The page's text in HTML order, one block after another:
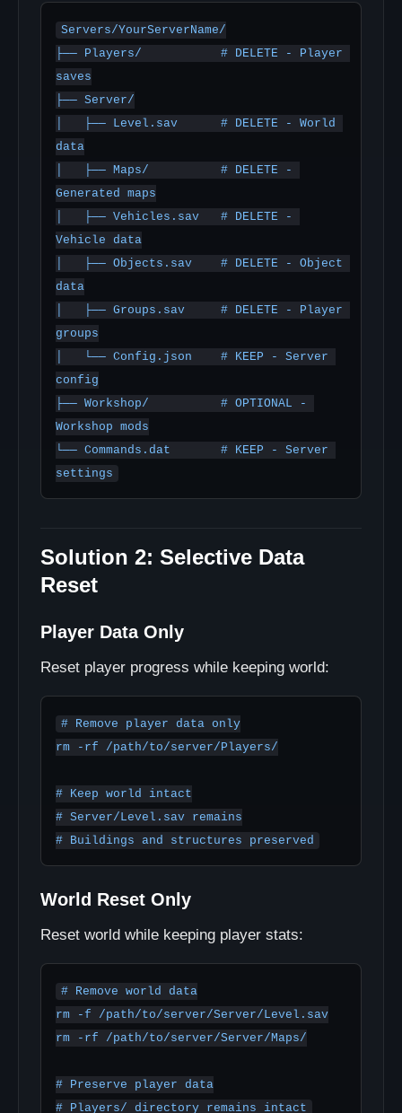
Servers/YourServerName/
├── Players/           # DELETE - Player
saves
├── Server/
│   ├── Level.sav      # DELETE - World
data
│   ├── Maps/          # DELETE -
Generated maps
│   ├── Vehicles.sav   # DELETE -
Vehicle data
│   ├── Objects.sav    # DELETE - Object
data
│   ├── Groups.sav     # DELETE - Player
groups
│   └── Config.json    # KEEP - Server
config
├── Workshop/          # OPTIONAL -
Workshop mods
└── Commands.dat       # KEEP - Server
Solution 2: Selective Data
Reset
Player Data Only
Reset player progress while keeping world:
# Remove player data only
rm -rf /path/to/server/Players/
# Keep world intact
# Server/Level.sav remains
World Reset Only
Reset world while keeping player stats:
# Remove world data
rm -f /path/to/server/Server/Level.sav
rm -rf /path/to/server/Server/Maps/
# Preserve player data